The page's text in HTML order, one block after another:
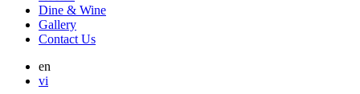
Dine & Wine
Gallery
Contact Us
en
vi